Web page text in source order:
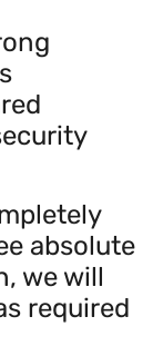
absolute
we will
required